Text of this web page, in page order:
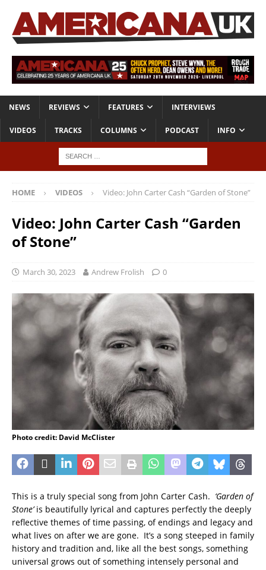
NEWS REVIEWS FEATURES INTERVIEWS
VIDEOS TRACKS COLUMNS PODCAST INFO
HOME VIDEOS Video: John Carter Cash “Garden of Stone”
Video: John Carter Cash “Garden
of Stone”
March 30, 2023 Andrew Frolish 0
Photo credit: David McClister
This is a truly special song from John Carter Cash. ‘Garden of
Stone’is beautifully lyrical and captures perfectly the deeply
reflective themes of time passing, of endings and legacy and
what lives on after we are gone. It’s a song steeped in family
history and tradition and, like all the best songs, something
universal grows out of something intensely personal and